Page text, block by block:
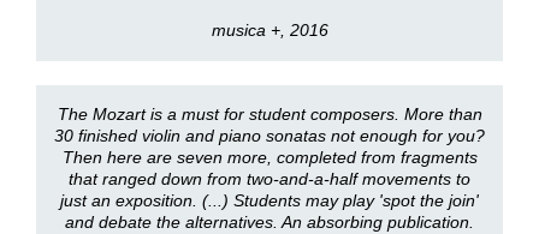
musica +, 2016
The Mozart is a must for student composers. More than
30 finished violin and piano sonatas not enough for you?
Then here are seven more, completed from fragments
that ranged down from two-and-a-half movements to
just an exposition. (...) Students may play 'spot the join'
and debate the alternatives. An absorbing publication.